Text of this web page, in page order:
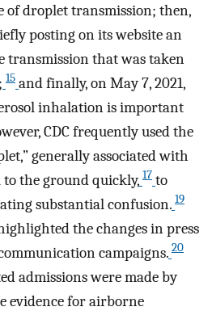
of droplet transmission; then,
posting on its website an
transmission that was taken
15 and finally, on May 7, 2021,
inhalation is important
CDC frequently used the
generally associated with
the ground quickly, 17 to
substantial confusion. 19
the changes in press
campaigns. 20
admissions were made by
evidence for airborne